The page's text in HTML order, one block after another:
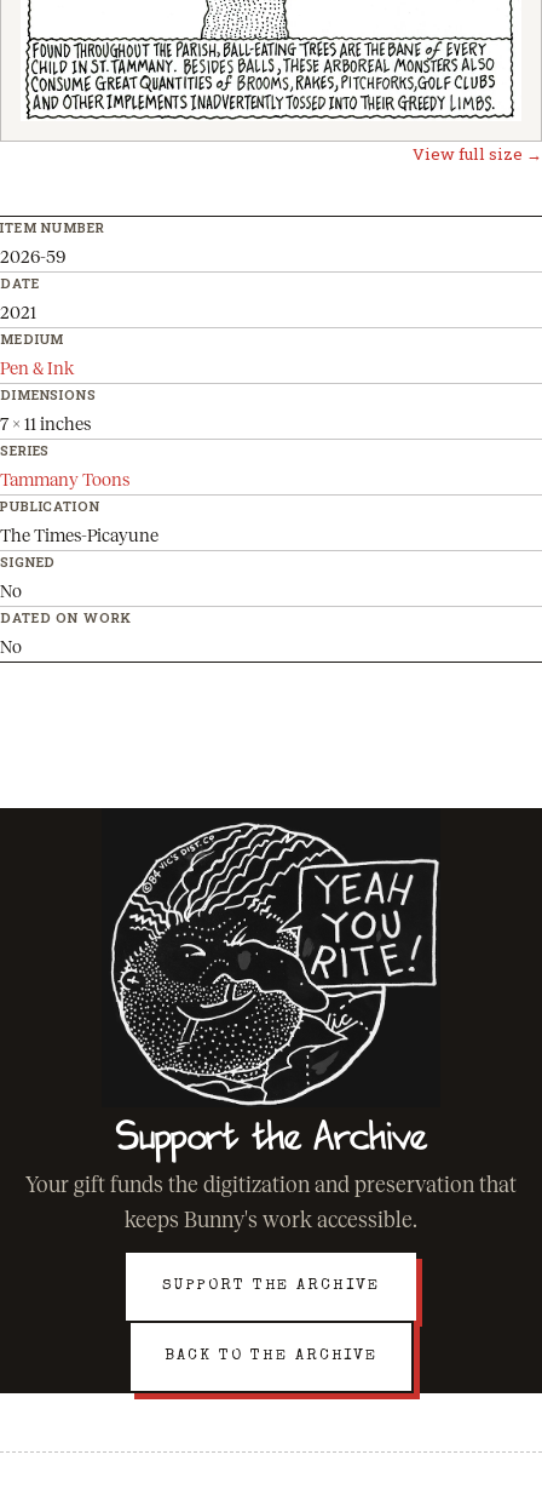
View full size →
ITEM NUMBER
2026-59
DATE
2021
MEDIUM
Pen & Ink
DIMENSIONS
7 x 11 inches
SERIES
Tammany Toons
PUBLICATION
The Times-Picayune
SIGNED
No
DATED ON WORK
No
Support the Archive
Your gift funds the digitization and preservation that
keeps Bunny's work accessible.
SUPPORT THE ARCHIVE
BACK TO THE ARCHIVE